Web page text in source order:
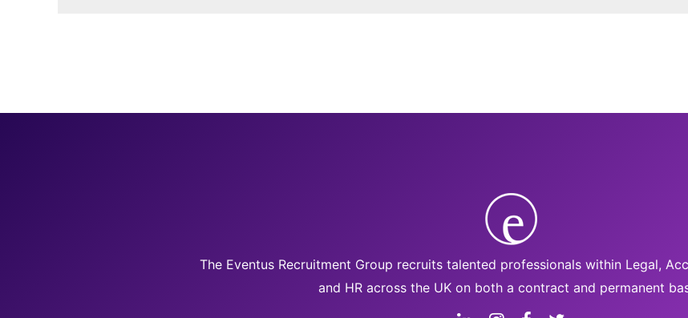
The Eventus Recruitment Group recruits talented professionals within Legal,
and HR across the UK on both a contract and permanent